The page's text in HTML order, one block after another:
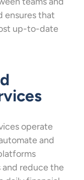
ensures that
up-to-date
operate
and
reduce the